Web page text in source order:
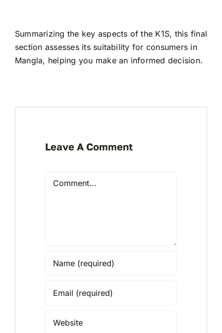
Summarizing the key aspects of the K1S, this final
section assesses its suitability for consumers in
Mangla, helping you make an informed decision.
Leave A Comment
Comment